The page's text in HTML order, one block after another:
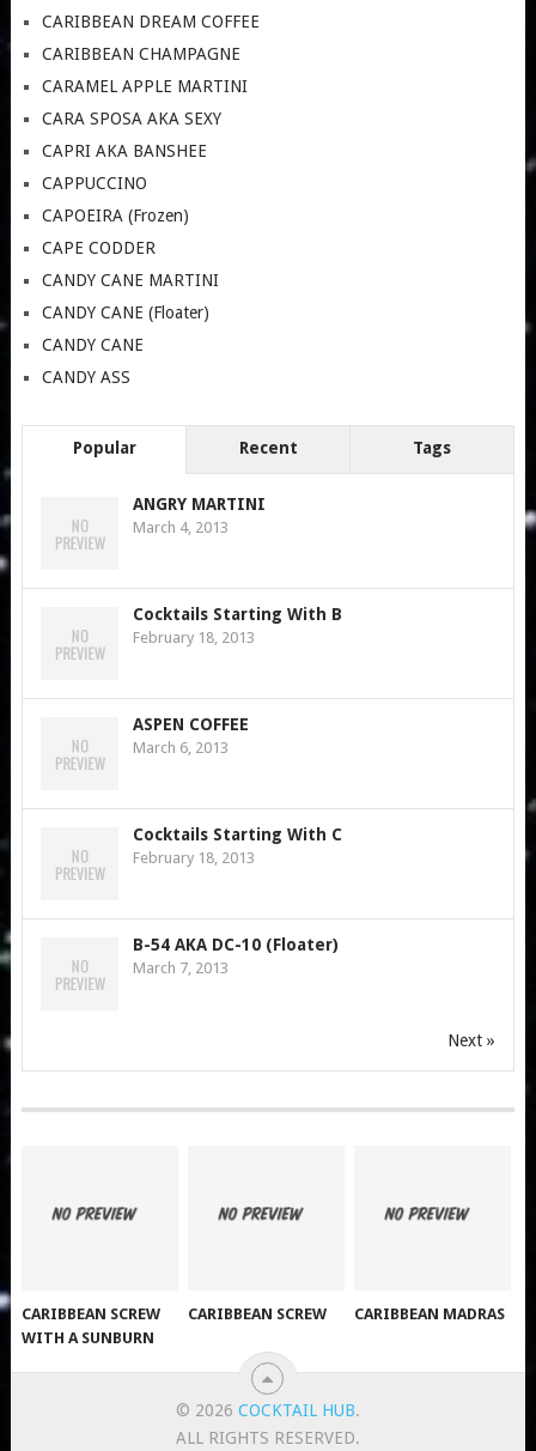
CARIBBEAN DREAM COFFEE
CARIBBEAN CHAMPAGNE
CARAMEL APPLE MARTINI
CARA SPOSA AKA SEXY
CAPRI AKA BANSHEE
CAPPUCCINO
CAPOEIRA (Frozen)
CAPE CODDER
CANDY CANE MARTINI
CANDY CANE (Floater)
CANDY CANE
CANDY ASS
Popular Recent Tags
ANGRY MARTINI
March 4, 2013
Cocktails Starting With B
February 18, 2013
ASPEN COFFEE
March 6, 2013
Cocktails Starting With C
February 18, 2013
B-54 AKA DC-10 (Floater)
March 7, 2013
Next »
CARIBBEAN SCREW
WITH A SUNBURN
CARIBBEAN SCREW CARIBBEAN MADRAS
© 2026 COCKTAIL HUB.
ALL RIGHTS RESERVED.